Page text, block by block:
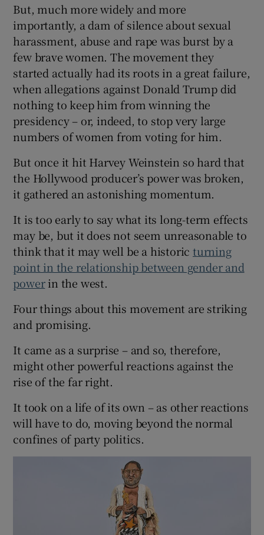
But, much more widely and more
importantly, a dam of silence about sexual
harassment, abuse and rape was burst by a
few brave women. The movement they
started actually had its roots in a great failure,
when allegations against Donald Trump did
nothing to keep him from winning the
presidency – or, indeed, to stop very large
numbers of women from voting for him.
But once it hit Harvey Weinstein so hard that
the Hollywood producer’s power was broken,
it gathered an astonishing momentum.
It is too early to say what its long-term effects
may be, but it does not seem unreasonable to
think that it may well be a historicturning
point in the relationship between gender and
powerin the west.
Four things about this movement are striking
and promising.
It came as a surprise – and so, therefore,
might other powerful reactions against the
rise of the far right.
It took on a life of its own – as other reactions
will have to do, moving beyond the normal
confines of party politics.